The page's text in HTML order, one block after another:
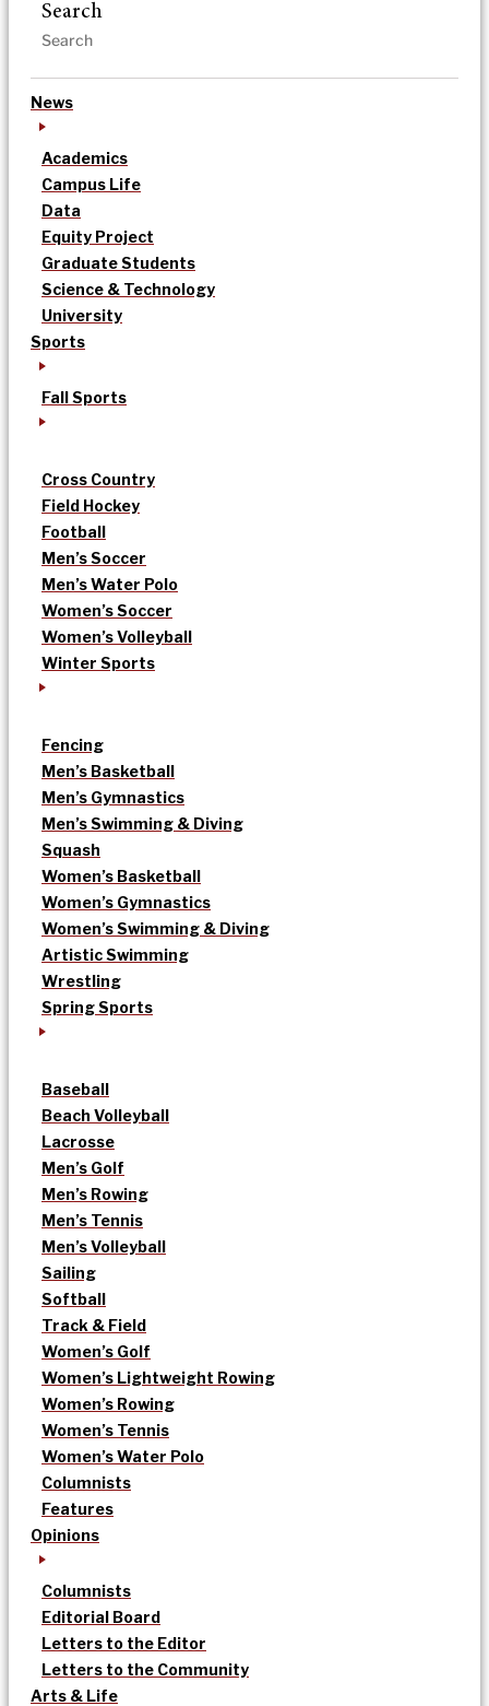
Search
News
Academics
Campus Life
Data
Equity Project
Graduate Students
Science & Technology
University
Sports
Fall Sports
Cross Country
Field Hockey
Football
Men’s Soccer
Men’s Water Polo
Women’s Soccer
Women’s Volleyball
Winter Sports
Fencing
Men’s Basketball
Men’s Gymnastics
Men’s Swimming & Diving
Squash
Women’s Basketball
Women’s Gymnastics
Women’s Swimming & Diving
Artistic Swimming
Wrestling
Spring Sports
Baseball
Beach Volleyball
Lacrosse
Men’s Golf
Men’s Rowing
Men’s Tennis
Men’s Volleyball
Sailing
Softball
Track & Field
Women’s Golf
Women’s Lightweight Rowing
Women’s Rowing
Women’s Tennis
Women’s Water Polo
Columnists
Features
Opinions
Columnists
Editorial Board
Letters to the Editor
Letters to the Community
Arts & Life